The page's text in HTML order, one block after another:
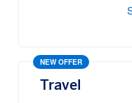
NEW OFFER
Travel